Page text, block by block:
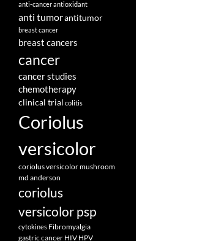
anti-cancerantioxidant
anti tumorantitumor
breast cancer
breast cancers
cancer
cancer studies
chemotherapy
clinical trial colitis
Coriolus
versicolor
coriolus versicolor mushroom
md anderson
coriolus
versicolor psp
cytokines Fibromyalgia
gastric cancer HIV HPV